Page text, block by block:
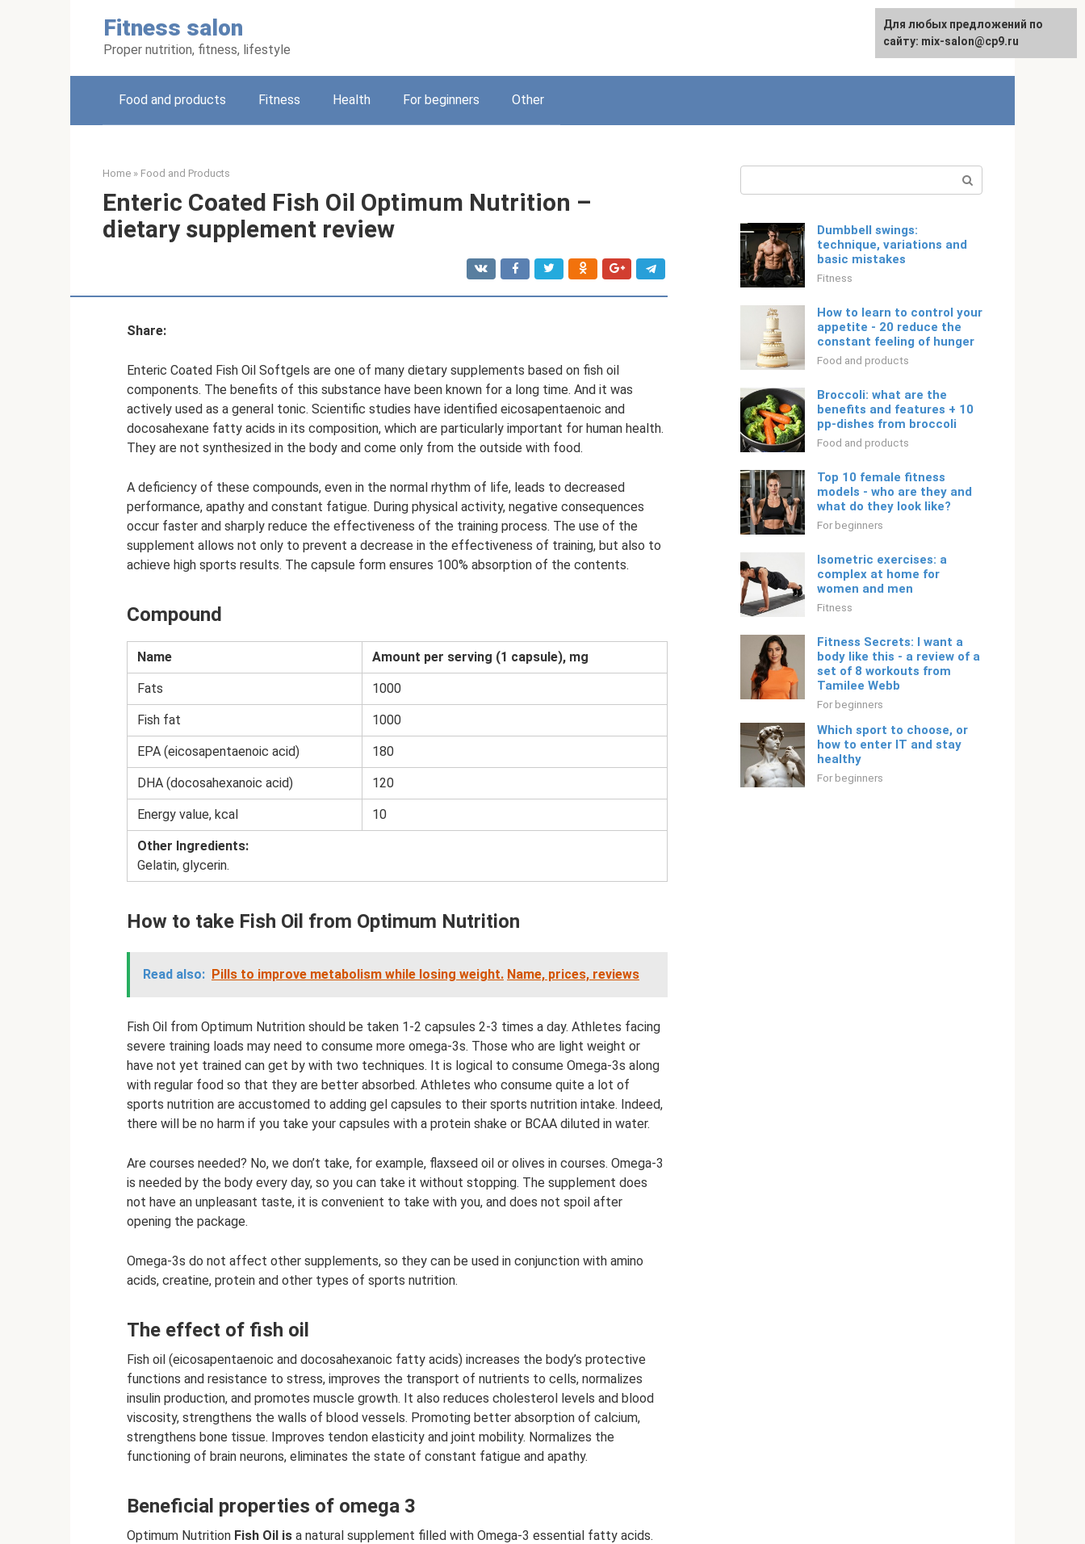
Fitness salon
Proper nutrition, fitness, lifestyle
English
Food and products Fitness Health For beginners Other
Home » Food and Products
Enteric Coated Fish Oil Optimum Nutrition –
dietary supplement review
Share:
Enteric Coated Fish Oil Softgels are one of many dietary supplements based on fish oil
components. The benefits of this substance have been known for a long time. And it was
actively used as a general tonic. Scientific studies have identified eicosapentaenoic and
docosahexane fatty acids in its composition, which are particularly important for human health.
They are not synthesized in the body and come only from the outside with food.
A deficiency of these compounds, even in the normal rhythm of life, leads to decreased
performance, apathy and constant fatigue. During physical activity, negative consequences
occur faster and sharply reduce the effectiveness of the training process. The use of the
supplement allows not only to prevent a decrease in the effectiveness of training, but also to
achieve high sports results. The capsule form ensures 100% absorption of the contents.
Compound
Name Amount per serving (1 capsule), mg
Fats 1000
Fish fat 1000
EPA (eicosapentaenoic acid) 180
DHA (docosahexanoic acid) 120
Energy value, kcal 10
Other Ingredients:
Gelatin, glycerin.
How to take Fish Oil from Optimum Nutrition
Read also: Pills to improve metabolism while losing weight. Name, prices, reviews
Fish Oil from Optimum Nutrition should be taken 1-2 capsules 2-3 times a day. Athletes facing
severe training loads may need to consume more omega-3s. Those who are light weight or
have not yet trained can get by with two techniques. It is logical to consume Omega-3s along
with regular food so that they are better absorbed. Athletes who consume quite a lot of
sports nutrition are accustomed to adding gel capsules to their sports nutrition intake. Indeed,
there will be no harm if you take your capsules with a protein shake or BCAA diluted in water.
Are courses needed? No, we don’t take, for example, flaxseed oil or olives in courses. Omega-3
is needed by the body every day, so you can take it without stopping. The supplement does
not have an unpleasant taste, it is convenient to take with you, and does not spoil after
opening the package.
Omega-3s do not affect other supplements, so they can be used in conjunction with amino
acids, creatine, protein and other types of sports nutrition.
The effect of fish oil
Fish oil (eicosapentaenoic and docosahexanoic fatty acids) increases the body’s protective
functions and resistance to stress, improves the transport of nutrients to cells, normalizes
insulin production, and promotes muscle growth. It also reduces cholesterol levels and blood
viscosity, strengthens the walls of blood vessels. Promoting better absorption of calcium,
strengthens bone tissue. Improves tendon elasticity and joint mobility. Normalizes the
functioning of brain neurons, eliminates the state of constant fatigue and apathy.
Beneficial properties of omega 3
Optimum Nutrition Fish Oil is a natural supplement filled with Omega-3 essential fatty acids.
Dumbbell swings:
technique, variations and
basic mistakes
Fitness
How to learn to control your
appetite - 20 reduce the
constant feeling of hunger
Food and products
Broccoli: what are the
benefits and features + 10
pp-dishes from broccoli
Food and products
Top 10 female fitness
models - who are they and
what do they look like?
For beginners
Isometric exercises: a
complex at home for
women and men
Fitness
Fitness Secrets: I want a
body like this - a review of a
set of 8 workouts from
Tamilee Webb
For beginners
Which sport to choose, or
how to enter IT and stay
healthy
For beginners
For any suggestions regarding
the site:[email protected]
Для любых предложений по
сайту: mix-salon@cp9.ru